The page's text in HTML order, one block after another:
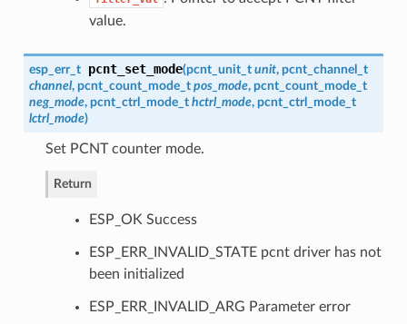
value.
esp_err_t pcnt_set_mode(pcnt_unit_t unit, pcnt_channel_t
channel, pcnt_count_mode_t pos_mode, pcnt_count_mode_t
neg_mode, pcnt_ctrl_mode_t hctrl_mode, pcnt_ctrl_mode_t
lctrl_mode)
Set PCNT counter mode.
Return
ESP_OK Success
ESP_ERR_INVALID_STATE pcnt driver has not
been initialized
ESP_ERR_INVALID_ARG Parameter error